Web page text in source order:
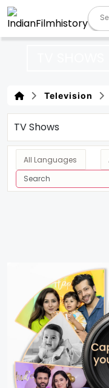
Television
TV Shows